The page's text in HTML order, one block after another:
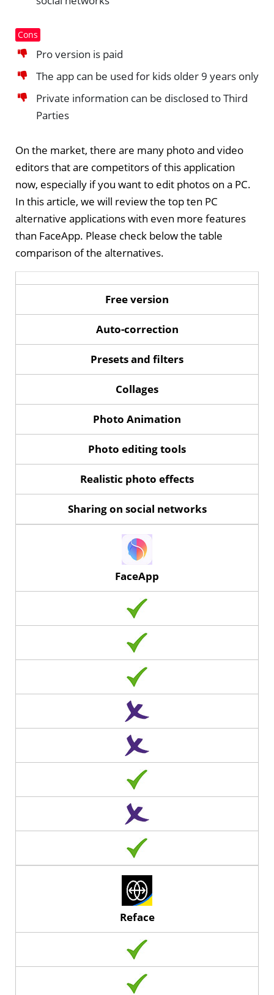
Cons
Pro version is paid
The app can be used for kids older 9 years only
Private information can be disclosed to Third
Parties
On the market, there are many photo and video
editors that are competitors of this application
now, especially if you want to edit photos on a PC.
In this article, we will review the top ten PC
alternative applications with even more features
than FaceApp. Please check below the table
comparison of the alternatives.
Free version
Auto-correction
Presets and filters
Collages
Photo Animation
Photo editing tools
Realistic photo effects
Sharing on social networks
FaceApp
Reface